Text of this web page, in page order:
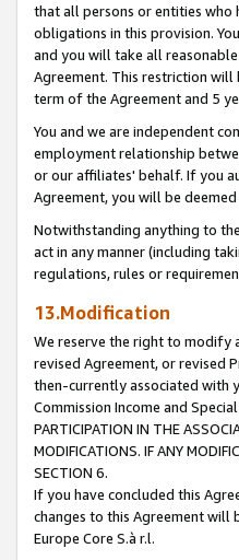
that all persons or entities who
obligations in this provision.
and you will take all
Agreement. This restriction
term of the Agreement and 5
You and we are independent
employment relationship
or our affiliates' behalf. If you
Agreement, you will be
Notwithstanding anything to
act in any manner (including
regulations, rules or
13.Modification
We reserve the right to modify
revised Agreement, or revised
then-currently associated with
Commission Income and
PARTICIPATION IN THE
MODIFICATIONS. IF ANY
SECTION 6.
If you have concluded this
changes to this Agreement will
Europe Core S.à r.l.